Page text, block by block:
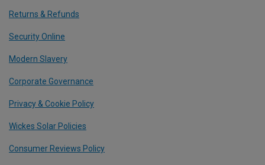
Returns & Refunds
Security Online
Modern Slavery
Corporate Governance
Privacy & Cookie Policy
Wickes Solar Policies
Consumer Reviews Policy